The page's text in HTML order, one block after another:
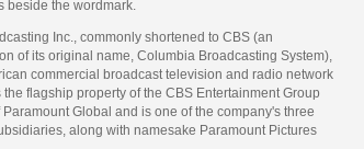
beside the wordmark.
Inc., commonly shortened to CBS (an
of its original name, Columbia Broadcasting System),
commercial broadcast television and radio network
the flagship property of the CBS Entertainment Group
Global and is one of the company's three
along with namesake Paramount Pictures